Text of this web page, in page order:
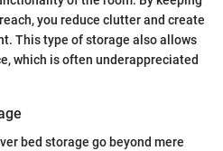
you reduce clutter and create
This type of storage also allows
which is often underappreciated
bed storage go beyond mere